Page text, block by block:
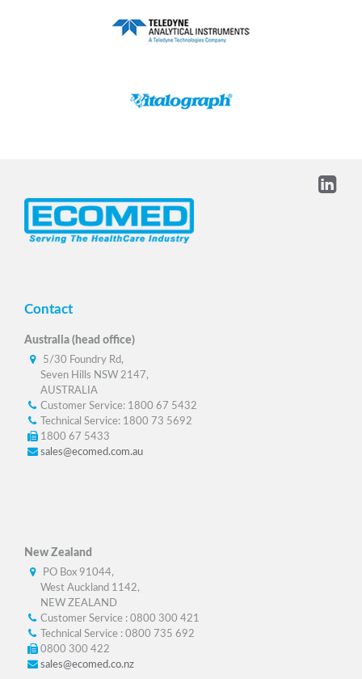
Contact
Australia (head office)
5/30 Foundry Rd,
Seven Hills NSW 2147,
AUSTRALIA
Customer Service: 1800 67 5432
Technical Service: 1800 73 5692
1800 67 5433
sales@ecomed.com.au
New Zealand
PO Box 91044,
West Auckland 1142,
NEW ZEALAND
Customer Service : 0800 300 421
Technical Service : 0800 735 692
0800 300 422
sales@ecomed.co.nz